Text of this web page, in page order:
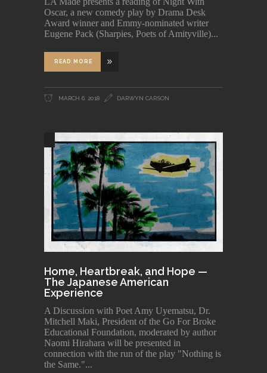
Oscar, a new comedy play by Drama Desk
Award winner and Emmy-nominated writer
Eugene Pack (Sharpies, Poets of Amityville)
READ MORE
MARCH 6, 2018 DARWYN CARSON
Home, Heartbreak, and Hope —
The Japanese American
Experience
A Discussion with Poet Amy Uyematsu, Dr.
Mitchell Maki, President of the Go For Broke
Educational Foundation, moderated by author
Naomi Hirahara will be presented in
connection with the run of the play "Nothing is
the Same."